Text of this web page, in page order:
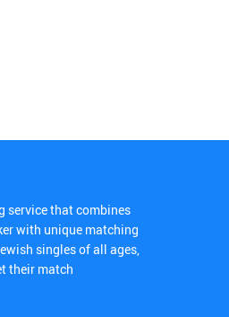
service that combines
with unique matching
singles of all ages,
their match